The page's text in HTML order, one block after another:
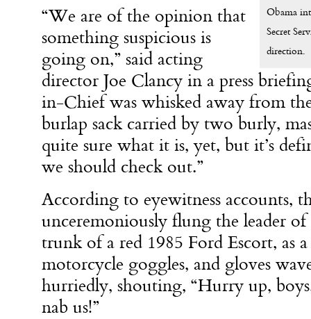
Obama
Secret
direction.
“We are of the opinion that
something suspicious is
going on,” said acting
director Joe Clancy in a press
in-Chief was whisked away from
burlap sack carried by two burly,
quite sure what it is, yet, but it’s
we should check out.”
According to eyewitness accounts,
unceremoniously flung the leader
trunk of a red 1985 Ford Escort, as
motorcycle goggles, and gloves
hurriedly, shouting, “Hurry up,
nab us!”